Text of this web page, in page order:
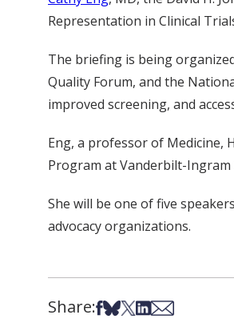
Representation in Clinical
The briefing is being
Quality Forum, and the
improved screening, and
Eng, a professor of Medicine,
Program at Vanderbilt-Ingram
She will be one of five
advocacy organizations.
Share:Share on Facebook
Share on Bsky
Share on X
Share on
Share via Email